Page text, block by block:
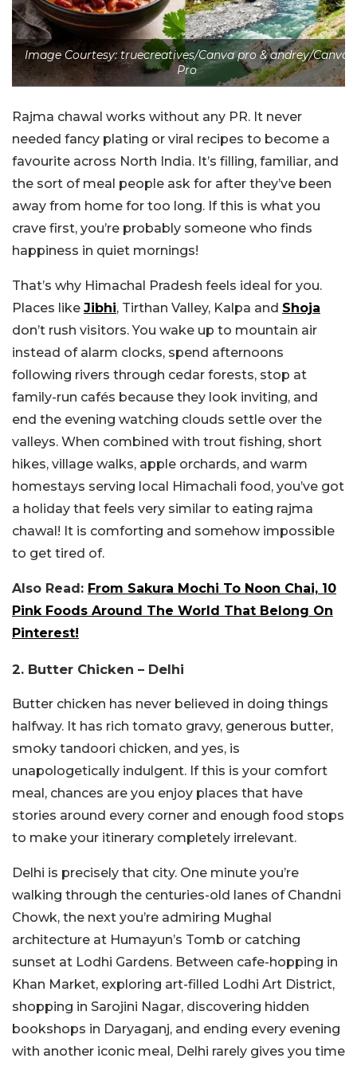
Image Courtesy: truecreatives/Canva pro & andrey/Canva
Pro
Rajma chawal works without any PR. It never
needed fancy plating or viral recipes to become a
favourite across North India. It’s filling, familiar, and
the sort of meal people ask for after they’ve been
away from home for too long. If this is what you
crave first, you’re probably someone who finds
happiness in quiet mornings!
That’s why Himachal Pradesh feels ideal for you.
Places like Jibhi, Tirthan Valley, Kalpa and Shoja
don’t rush visitors. You wake up to mountain air
instead of alarm clocks, spend afternoons
following rivers through cedar forests, stop at
family-run cafés because they look inviting, and
end the evening watching clouds settle over the
valleys. When combined with trout fishing, short
hikes, village walks, apple orchards, and warm
homestays serving local Himachali food, you’ve got
a holiday that feels very similar to eating rajma
chawal! It is comforting and somehow impossible
to get tired of.
Also Read: From Sakura Mochi To Noon Chai, 10
Pink Foods Around The World That Belong On
Pinterest!
2. Butter Chicken – Delhi
Butter chicken has never believed in doing things
halfway. It has rich tomato gravy, generous butter,
smoky tandoori chicken, and yes, is
unapologetically indulgent. If this is your comfort
meal, chances are you enjoy places that have
stories around every corner and enough food stops
to make your itinerary completely irrelevant.
Delhi is precisely that city. One minute you’re
walking through the centuries-old lanes of Chandni
Chowk, the next you’re admiring Mughal
architecture at Humayun’s Tomb or catching
sunset at Lodhi Gardens. Between cafe-hopping in
Khan Market, exploring art-filled Lodhi Art District,
shopping in Sarojini Nagar, discovering hidden
bookshops in Daryaganj, and ending every evening
with another iconic meal, Delhi rarely gives you time